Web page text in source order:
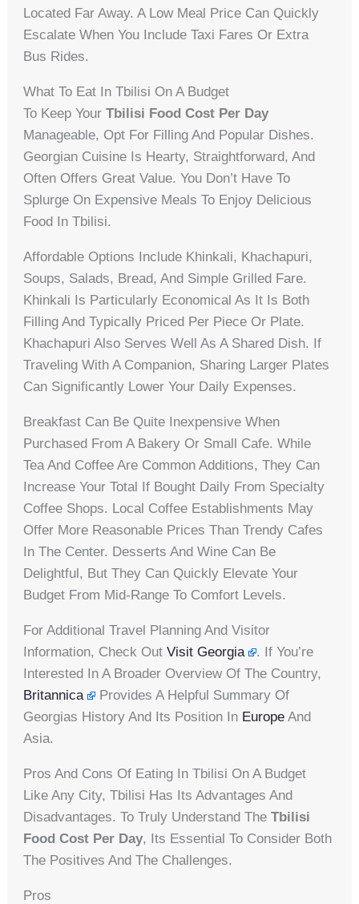
Located Far Away. A Low Meal Price Can Quickly
Escalate When You Include Taxi Fares Or Extra
Bus Rides.
What To Eat In Tbilisi On A Budget
To Keep YourTbilisi Food Cost Per Day
Manageable, Opt For Filling And Popular Dishes.
Georgian Cuisine Is Hearty, Straightforward, And
Often Offers Great Value. You Don’t Have To
Splurge On Expensive Meals To Enjoy Delicious
Food In Tbilisi.
Affordable Options Include Khinkali, Khachapuri,
Soups, Salads, Bread, And Simple Grilled Fare.
Khinkali Is Particularly Economical As It Is Both
Filling And Typically Priced Per Piece Or Plate.
Khachapuri Also Serves Well As A Shared Dish. If
Traveling With A Companion, Sharing Larger Plates
Can Significantly Lower Your Daily Expenses.
Breakfast Can Be Quite Inexpensive When
Purchased From A Bakery Or Small Cafe. While
Tea And Coffee Are Common Additions, They Can
Increase Your Total If Bought Daily From Specialty
Coffee Shops. Local Coffee Establishments May
Offer More Reasonable Prices Than Trendy Cafes
In The Center. Desserts And Wine Can Be
Delightful, But They Can Quickly Elevate Your
Budget From Mid-Range To Comfort Levels.
For Additional Travel Planning And Visitor
Information, Check OutVisit Georgia
. If You’re
Interested In A Broader Overview Of The Country,
Britannica
Provides A Helpful Summary Of
Georgias History And Its Position In Europe And
Asia.
Pros And Cons Of Eating In Tbilisi On A Budget
Like Any City, Tbilisi Has Its Advantages And
Disadvantages. To Truly Understand TheTbilisi
Food Cost Per Day, Its Essential To Consider Both
The Positives And The Challenges.
Pros